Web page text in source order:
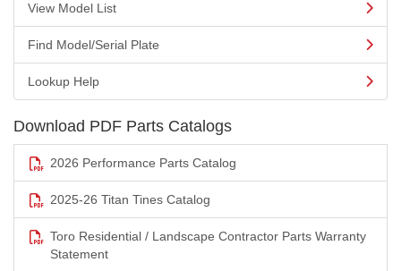
View Model List
Find Model/Serial Plate
Lookup Help
Download PDF Parts Catalogs
2026 Performance Parts Catalog
2025-26 Titan Tines Catalog
Toro Residential / Landscape Contractor Parts Warranty
Statement